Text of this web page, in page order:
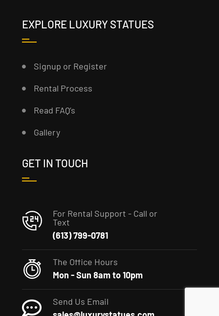
EXPLORE LUXURY STATUES
Signup or Register
Rental Process
Read FAQ’s
Gallery
GET IN TOUCH
For Rental Support - Call or
Text
(613) 799-0781
The Office Hours
Mon - Sun 8am to 10pm
Send Us Email